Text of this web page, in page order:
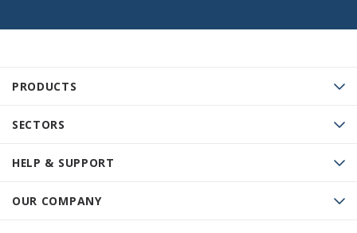
PRODUCTS
SECTORS
HELP & SUPPORT
OUR COMPANY